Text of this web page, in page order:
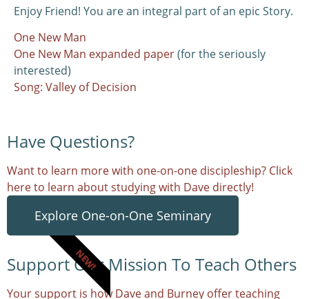
Enjoy Friend! You are an integral part of an epic Story.
One New Man
One New Man expanded paper(for the seriously
interested)
Song: Valley of Decision
Have Questions?
Want to learn more with one-on-one discipleship? Click
here to learn about studying with Dave directly!
Explore One-on-One Seminary
NEW!
Support Our Mission To Teach Others
Your support is how Dave and Burney offer teaching